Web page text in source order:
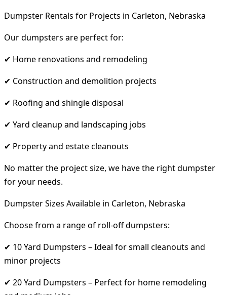
Dumpster Rentals for Projects in Carleton, Nebraska
Our dumpsters are perfect for:
✔ Home renovations and remodeling
✔ Construction and demolition projects
✔ Roofing and shingle disposal
✔ Yard cleanup and landscaping jobs
✔ Property and estate cleanouts
No matter the project size, we have the right dumpster
for your needs.
Dumpster Sizes Available in Carleton, Nebraska
Choose from a range of roll-off dumpsters:
✔ 10 Yard Dumpsters – Ideal for small cleanouts and
minor projects
✔ 20 Yard Dumpsters – Perfect for home remodeling